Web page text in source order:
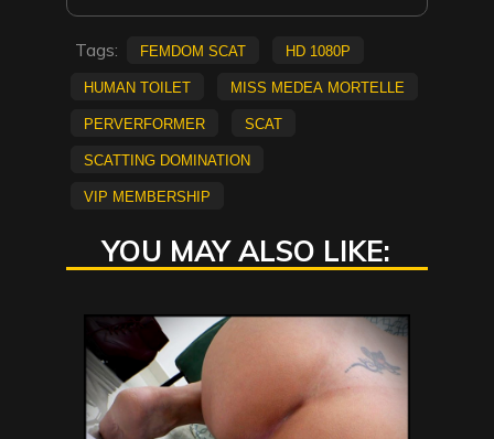
Tags: Femdom scat
HD 1080p
Human Toilet
Miss Medea Mortelle
Perverformer
scat
scatting domination
vip membership
YOU MAY ALSO LIKE: